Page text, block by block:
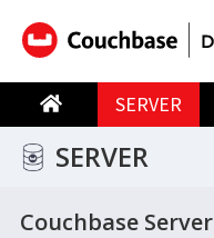
SERVER
SERVER
Couchbase Server